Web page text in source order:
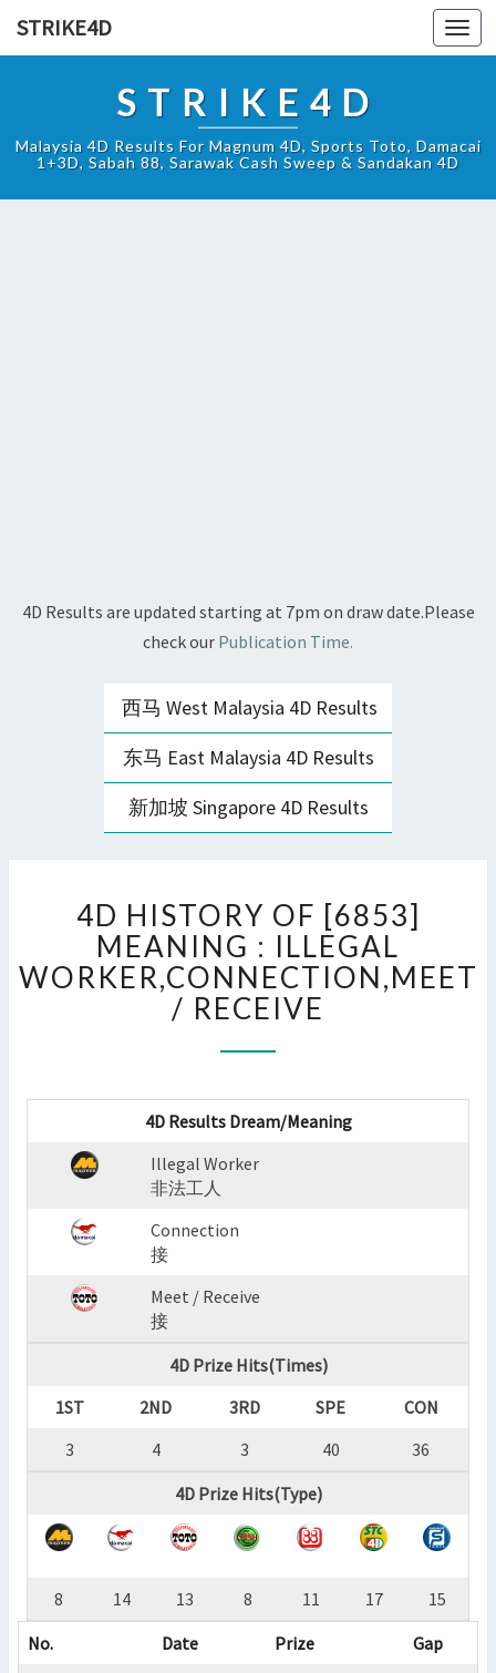
STRIKE4D
STRIKE4D
Malaysia 4D Results For Magnum 4D, Sports Toto, Damacai
1+3D, Sabah 88, Sarawak Cash Sweep & Sandakan 4D
4D Results are updated starting at 7pm on draw date.Please
check our Publication Time.
西马 West Malaysia 4D Results
东马 East Malaysia 4D Results
新加坡 Singapore 4D Results
HISTORY
OF
[6853]
MEANING
:
?
>
4D HISTORY OF [6853]
MEANING : ILLEGAL
WORKER,CONNECTION,MEET
/ RECEIVE
4D Results Dream/Meaning
Illegal Worker
非法工人
Connection
接
Meet / Receive
接
4D Prize Hits(Times)
1ST
2ND 3RD SPE
CON
3
4 3 40
36
4D Prize Hits(Type)
8 14 13 8 11 17
15
No.
Date Prize
Gap